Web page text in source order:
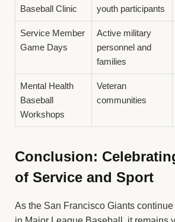
Baseball Clinic
youth participants
Service Member
Game Days
Active military
personnel and
families
Mental Health
Baseball
Workshops
Veteran
communities
Conclusion:
of Service and Sport
As the San Francisco Giants